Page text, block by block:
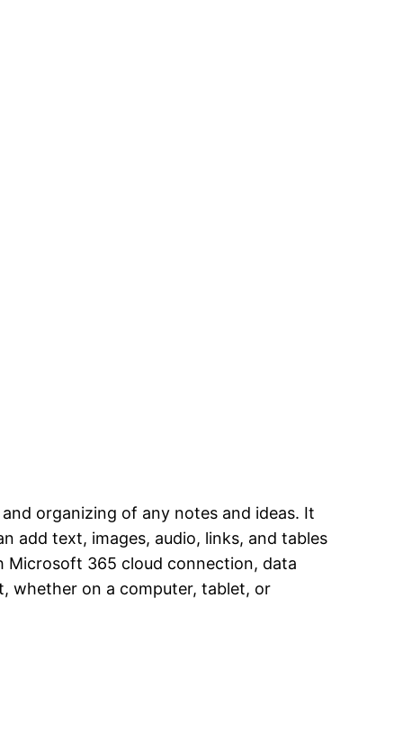
organizing of any notes and ideas. It
add text, images, audio, links, and tables
Microsoft 365 cloud connection, data
whether on a computer, tablet, or